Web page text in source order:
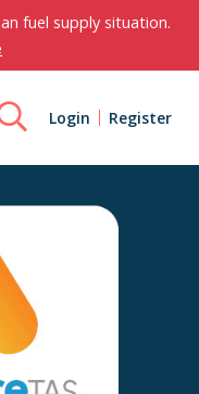
fuel supply situation.
Login Register